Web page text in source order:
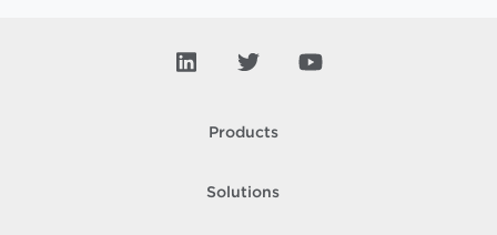
Products
Solutions